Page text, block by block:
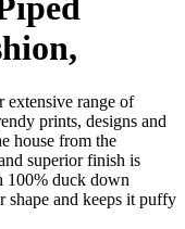
range of
prints, designs and
house from the
superior finish is
100% duck down
shape and keeps it puffy